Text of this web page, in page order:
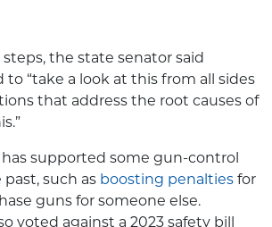
the state senator said
to “take a look at this from all sides
that address the root causes of
supported some gun-control
such as boosting penalties for
guns for someone else.
voted against a 2023 safety bill